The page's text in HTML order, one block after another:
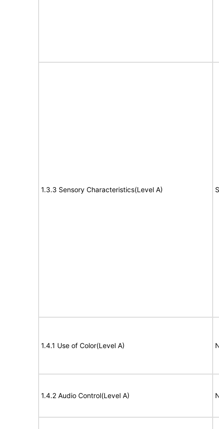
1.3.3 Sensory Characteristics(Level A)
1.4.1 Use of Color(Level A)
1.4.2 Audio Control(Level A)